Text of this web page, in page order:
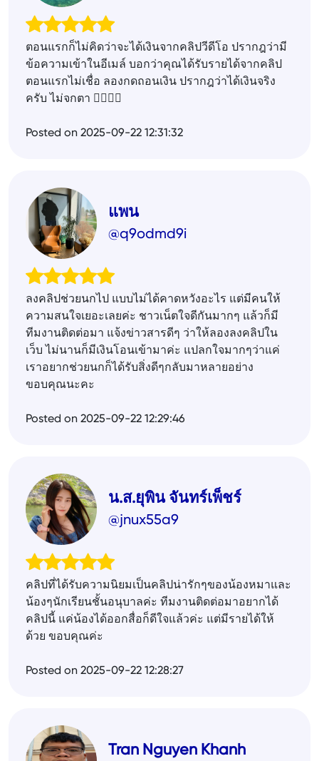
ตอนแรกก็ไม่คิดว่าจะได้เงินจากคลิปวีดีโอ ปรากฎว่ามี
ข้อความเข้าในอีเมล์ บอกว่าคุณได้รับรายได้จากคลิป
ตอนแรกไม่เชื่อ ลองกดถอนเงิน ปรากฎว่าได้เงินจริง
ครับ ไม่จกตา ✌🏻✌🏻
Posted on 2025-09-22 12:31:32
แพน
@q9odmd9i
ลงคลิปช่วยนกไป แบบไม่ได้คาดหวังอะไร แต่มีคนให้
ความสนใจเยอะเลยค่ะ ชาวเน็ตใจดีกันมากๆ แล้วก็มี
ทีมงานติดต่อมา แจ้งข่าวสารดีๆ ว่าให้ลองลงคลิปใน
เว็บ ไม่นานก็มีเงินโอนเข้ามาค่ะ แปลกใจมากๆว่าแค่
เราอยากช่วยนกก็ได้รับสิ่งดีๆกลับมาหลายอย่าง
ขอบคุณนะคะ
Posted on 2025-09-22 12:29:46
น.ส.ยุพิน จันทร์เพ็ชร์
@jnux55a9
คลิปที่ได้รับความนิยมเป็นคลิปน่ารักๆของน้องหมาและ
น้องๆนักเรียนชั้นอนุบาลค่ะ ทีมงานติดต่อมาอยากได้
คลิปนี้ แค่น้องได้ออกสื่อก็ดีใจแล้วค่ะ แต่มีรายได้ให้
ด้วย ขอบคุณค่ะ
Posted on 2025-09-22 12:28:27
Tran Nguyen Khanh